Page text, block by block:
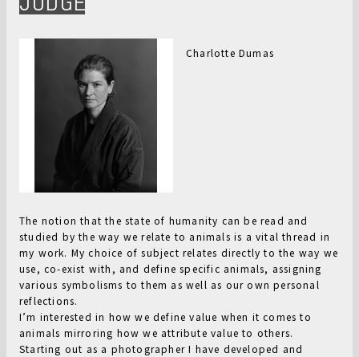
Charlotte Dumas
The notion that the state of humanity can be read and
studied by the way we relate to animals is a vital thread in
my work. My choice of subject relates directly to the way we
use, co-exist with, and define specific animals, assigning
various symbolisms to them as well as our own personal
reflections.
I’m interested in how we define value when it comes to
animals mirroring how we attribute value to others.
Starting out as a photographer I have developed and